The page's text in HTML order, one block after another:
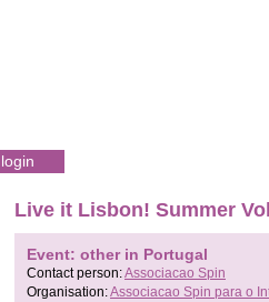
login
Live it Lisbon! Summer
Event: other in Portugal
Contact person:Associacao Spin
Organisation:Associacao Spin para o